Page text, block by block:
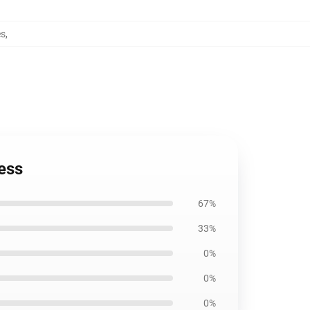
,
67%
33%
0%
0%
0%